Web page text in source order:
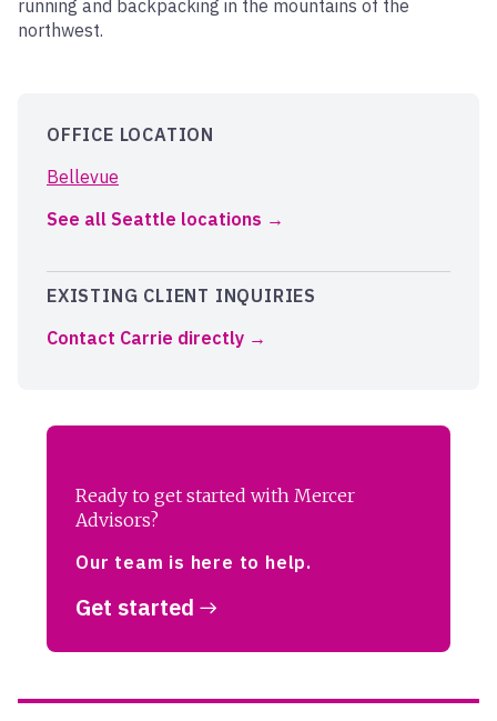
running and backpacking in the mountains of the
northwest.
OFFICE LOCATION
Bellevue
See all Seattle locations
EXISTING CLIENT INQUIRIES
Contact Carrie directly
Ready to get started with Mercer
Advisors?
Our team is here to help.
Get started